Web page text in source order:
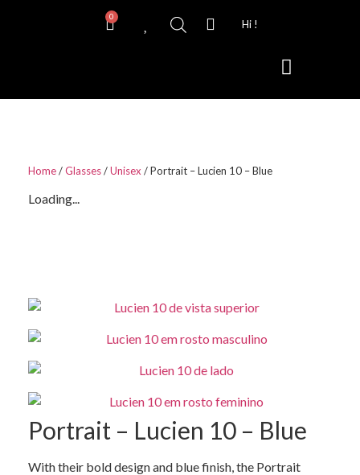
0
Hi !
Home/Glasses/Unisex / Portrait – Lucien 10 – Blue
Loading...
Portrait – Lucien 10 – Blue
With their bold design and blue finish, the Portrait